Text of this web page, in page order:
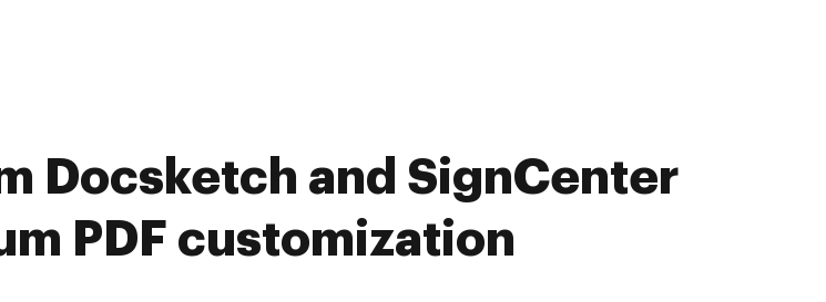
Docsketch and SignCenter
PDF customization